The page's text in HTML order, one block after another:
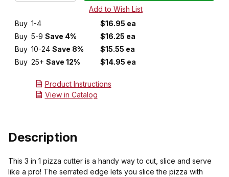
Buy 1-4
$16.95 ea
Buy 5-9 Save 4%
$16.25 ea
Buy 10-24 Save 8%
$15.55 ea
Buy 25+ Save 12% $14.95 ea
Product Instructions
View in Catalog
Description
This 3 in 1 pizza cutter is a handy way to cut, slice and serve
like a pro! The serrated edge lets you slice the pizza with